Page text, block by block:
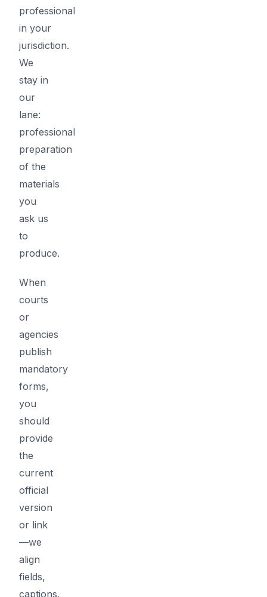
professional
in your
jurisdiction.
We
stay in
our
lane:
professional
preparation
of the
materials
you
ask us
to
produce.
When
courts
or
agencies
publish
mandatory
forms,
you
should
provide
the
current
official
version
or link
—we
align
fields,
captions,